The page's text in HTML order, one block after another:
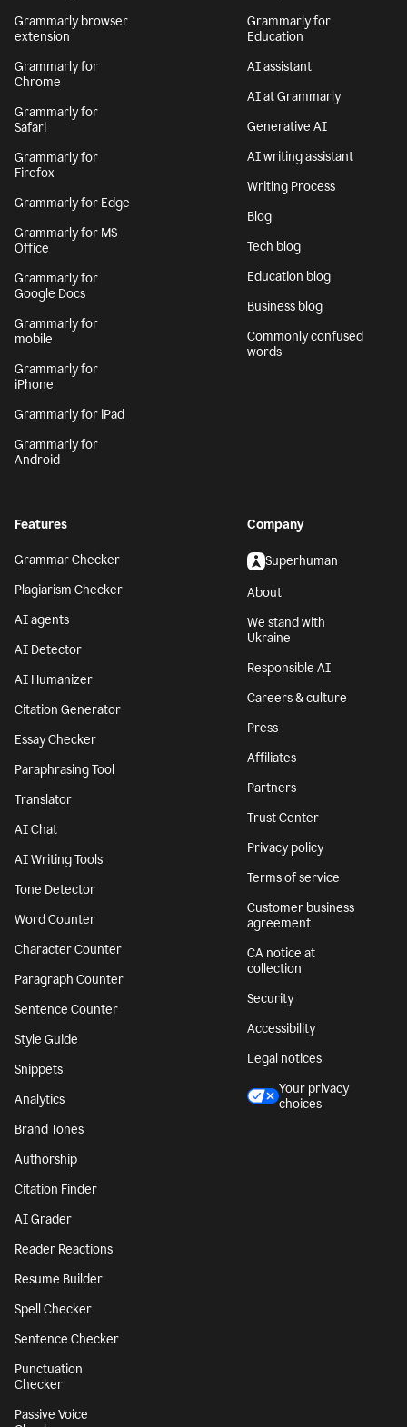
Grammarly browser
extension
Grammarly for
Chrome
Grammarly for
Safari
Grammarly for
Firefox
Grammarly for Edge
Grammarly for MS
Office
Grammarly for
Google Docs
Grammarly for
mobile
Grammarly for
iPhone
Grammarly for iPad
Grammarly for
Android
Grammarly for
Education
AI assistant
AI at Grammarly
Generative AI
AI writing assistant
Writing Process
Blog
Tech blog
Education blog
Business blog
Commonly confused
words
Features
Grammar Checker
Plagiarism Checker
AI agents
AI Detector
AI Humanizer
Citation Generator
Essay Checker
Paraphrasing Tool
Translator
AI Chat
AI Writing Tools
Tone Detector
Word Counter
Character Counter
Paragraph Counter
Sentence Counter
Style Guide
Snippets
Analytics
Brand Tones
Authorship
Citation Finder
AI Grader
Reader Reactions
Resume Builder
Spell Checker
Sentence Checker
Punctuation
Checker
Passive Voice
Company
Superhuman
About
We stand with
Ukraine
Responsible AI
Careers & culture
Press
Affiliates
Partners
Trust Center
Privacy policy
Terms of service
Customer business
agreement
CA notice at
collection
Security
Accessibility
Legal notices
Your privacy
choices